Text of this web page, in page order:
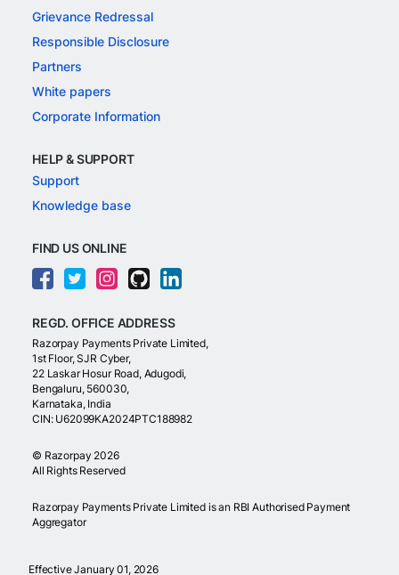
Grievance Redressal
Responsible Disclosure
Partners
White papers
Corporate Information
HELP & SUPPORT
Support
Knowledge base
FIND US ONLINE
REGD. OFFICE ADDRESS
Razorpay Payments Private Limited,
1st Floor, SJR Cyber,
22 Laskar Hosur Road, Adugodi,
Bengaluru, 560030,
Karnataka, India
CIN: U62099KA2024PTC188982
© Razorpay 2026
All Rights Reserved
Razorpay Payments Private Limited is an RBI Authorised Payment
Aggregator
Effective January 01, 2026